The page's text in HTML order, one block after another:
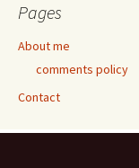
Pages
About me
comments policy
Contact